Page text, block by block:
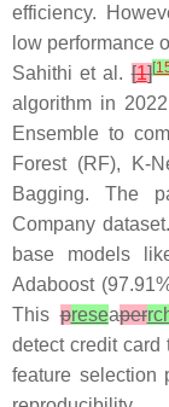
efficiency.
low performance
Sahithi et al.[1][
algorithm in
Ensemble to
Forest (RF), K-
Bagging. The
Company
base models
Adaboost
Thispreseaper
detect credit card
feature selection